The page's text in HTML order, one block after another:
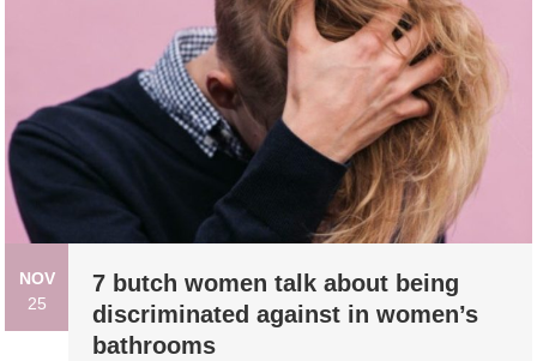
NOV
25
7 butch women talk about being
discriminated against in women’s
bathrooms